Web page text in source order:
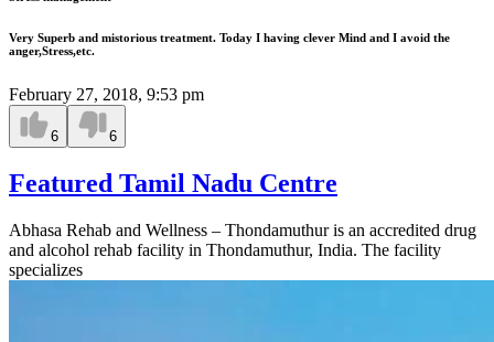
Very Superb and mistorious treatment. Today I having clever Mind and I avoid the
anger,Stress,etc.
February 27, 2018, 9:53 pm
6 6
Featured Tamil Nadu Centre
Abhasa Rehab and Wellness – Thondamuthur is an accredited drug
and alcohol rehab facility in Thondamuthur, India. The facility
specializes